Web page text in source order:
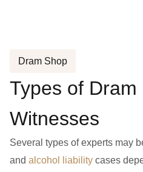
Dram Shop
Types of
Witnesses
Several types of experts may
and alcohol liabilitycases